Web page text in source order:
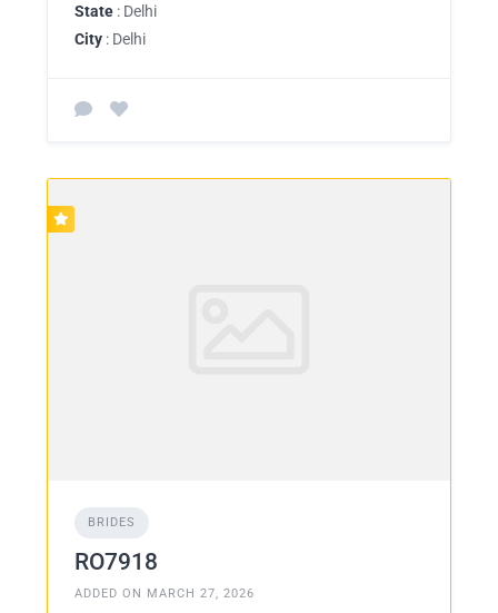
State : Delhi
City : Delhi
BRIDES
RO7918
ADDED ON MARCH 27, 2026